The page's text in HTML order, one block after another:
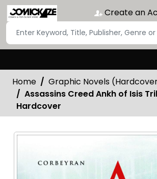
Create an
Home
Graphic Novels
Assassins Creed Ankh of Isis
Hardcover